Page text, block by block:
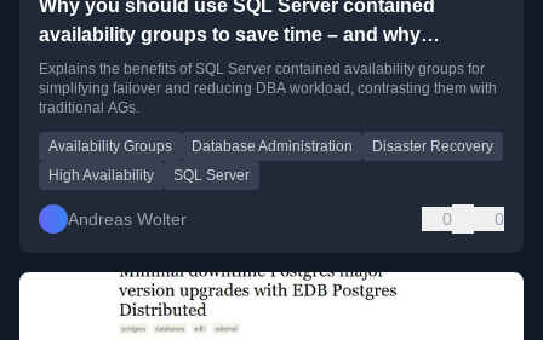
Why you should use SQL Server contained
availability groups to save time – and why
consultants may not tell you about them
Explains the benefits of SQL Server contained availability groups for
simplifying failover and reducing DBA workload, contrasting them with
traditional AGs.
Availability Groups Database Administration
Disaster Recovery
High Availability
SQL Server
Andreas Wolter 0 0